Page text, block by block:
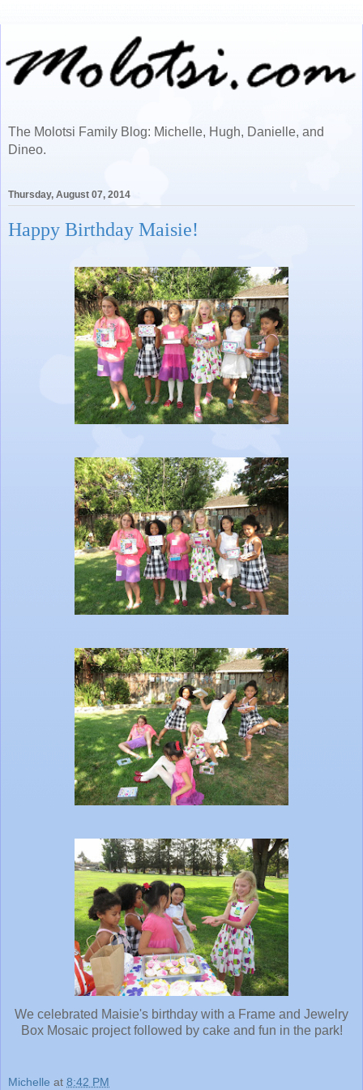
The Molotsi Family Blog: Michelle, Hugh, Danielle, and
Dineo.
Thursday, August 07, 2014
Happy Birthday Maisie!
We celebrated Maisie's birthday with a Frame and Jewelry
Box Mosaic project followed by cake and fun in the park!
Michelle at 8:42 PM